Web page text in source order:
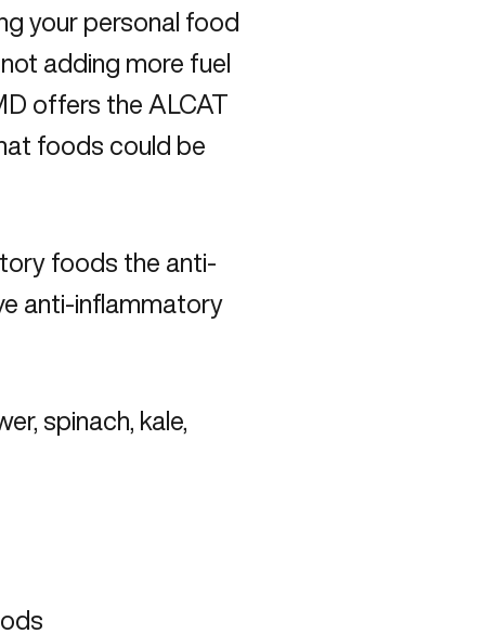
your personal food
adding more fuel
offers the ALCAT
foods could be
foods the anti-
anti-inflammatory
spinach, kale,